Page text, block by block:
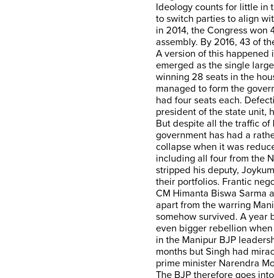
Ideology counts for little in
to switch parties to align
in 2014, the Congress won
assembly. By 2016, 43 of
A version of this happened
emerged as the single
winning 28 seats in the
managed to form the
had four seats each.
president of the state unit,
But despite all the traffic of
government has had a
collapse when it was
including all four from the
stripped his deputy,
their portfolios. Frantic
CM Himanta Biswa Sarma
apart from the warring
somehow survived. A year
even bigger rebellion when
in the Manipur BJP
months but Singh had
prime minister Narendra
The BJP therefore goes